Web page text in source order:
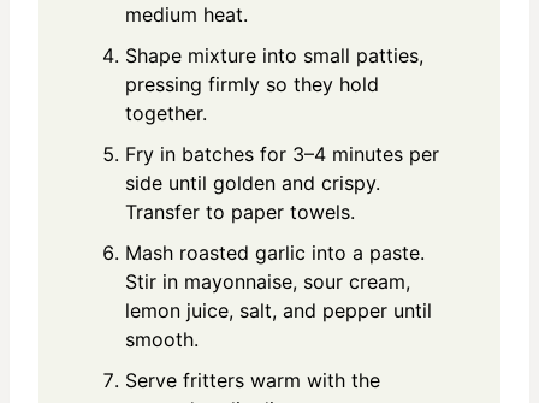
medium heat.
Shape mixture into small patties,
pressing firmly so they hold
together.
Fry in batches for 3–4 minutes per
side until golden and crispy.
Transfer to paper towels.
Mash roasted garlic into a paste.
Stir in mayonnaise, sour cream,
lemon juice, salt, and pepper until
smooth.
Serve fritters warm with the